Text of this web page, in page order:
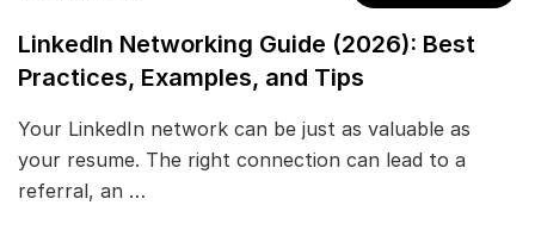
LinkedIn Networking Guide (2026): Best
Practices, Examples, and Tips
Your LinkedIn network can be just as valuable as
your resume. The right connection can lead to a
referral, an …